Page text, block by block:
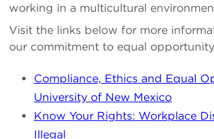
working in a multicultural
Visit the links below for more
our commitment to equal
Compliance, Ethics and Equal
University of New Mexico
Know Your Rights: Workplace
Illegal